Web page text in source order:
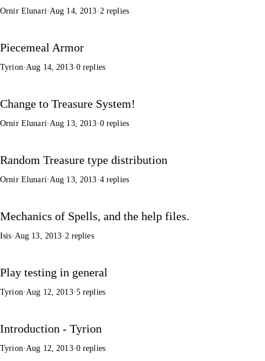
Ornir Elunari·Aug 14, 2013·2 replies
Piecemeal Armor
Tyrion· Aug 14, 2013·0 replies
Change to Treasure System!
Ornir Elunari· Aug 13, 2013·0 replies
Random Treasure type distribution
Ornir Elunari· Aug 13, 2013·4 replies
Mechanics of Spells, and the help files.
Isis· Aug 13, 2013· 2 replies
Play testing in general
Tyrion· Aug 12, 2013·5 replies
Introduction - Tyrion
Tyrion· Aug 12, 2013·0 replies